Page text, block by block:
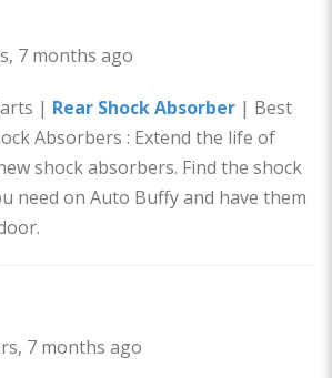
7 months ago
| Rear Shock Absorber | Best
Absorbers : Extend the life of
shock absorbers. Find the shock
need on Auto Buffy and have them
7 months ago